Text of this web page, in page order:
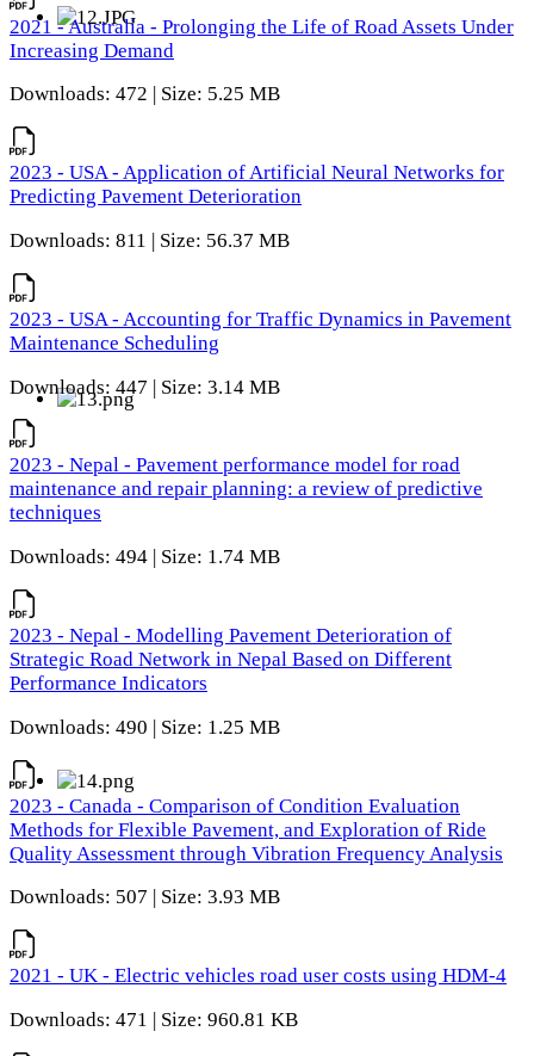
2021 - Australia - Prolonging the Life of Road Assets Under
Increasing Demand
Downloads: 472 | Size: 5.25 MB
2023 - USA - Application of Artificial Neural Networks for
Predicting Pavement Deterioration
Downloads: 811 | Size: 56.37 MB
2023 - USA - Accounting for Traffic Dynamics in Pavement
Maintenance Scheduling
Downloads: 447 | Size: 3.14 MB
2023 - Nepal - Pavement performance model for road
maintenance and repair planning: a review of predictive
techniques
Downloads: 494 | Size: 1.74 MB
2023 - Nepal - Modelling Pavement Deterioration of
Strategic Road Network in Nepal Based on Different
Performance Indicators
Downloads: 490 | Size: 1.25 MB
2023 - Canada - Comparison of Condition Evaluation
Methods for Flexible Pavement, and Exploration of Ride
Quality Assessment through Vibration Frequency Analysis
Downloads: 507 | Size: 3.93 MB
2021 - UK - Electric vehicles road user costs using HDM-4
Downloads: 471 | Size: 960.81 KB